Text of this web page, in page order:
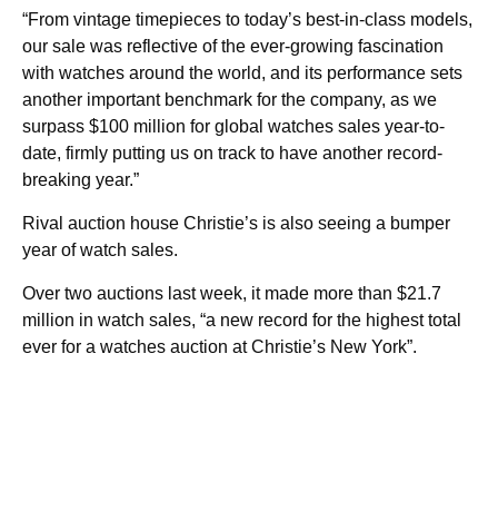
“From vintage timepieces to today’s best-in-class models,
our sale was reflective of the ever-growing fascination
with watches around the world, and its performance sets
another important benchmark for the company, as we
surpass $100 million for global watches sales year-to-
date, firmly putting us on track to have another record-
breaking year.”
Rival auction house Christie’s is also seeing a bumper
year of watch sales.
Over two auctions last week, it made more than $21.7
million in watch sales, “a new record for the highest total
ever for a watches auction at Christie’s New York”.